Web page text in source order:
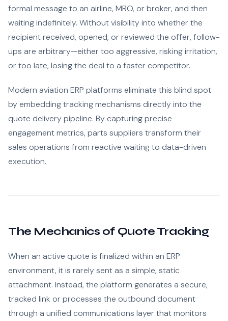
formal message to an airline, MRO, or broker, and then
waiting indefinitely. Without visibility into whether the
recipient received, opened, or reviewed the offer, follow-
ups are arbitrary—either too aggressive, risking irritation,
or too late, losing the deal to a faster competitor.
Modern aviation ERP platforms eliminate this blind spot
by embedding tracking mechanisms directly into the
quote delivery pipeline. By capturing precise
engagement metrics, parts suppliers transform their
sales operations from reactive waiting to data-driven
execution.
The Mechanics of Quote Tracking
When an active quote is finalized within an ERP
environment, it is rarely sent as a simple, static
attachment. Instead, the platform generates a secure,
tracked link or processes the outbound document
through a unified communications layer that monitors